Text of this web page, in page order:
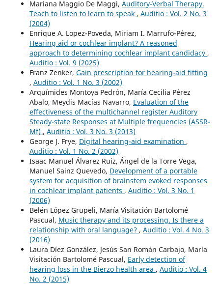
Mariana Maggio De Maggi, Auditory-Verbal Therapy.
Teach to listen to learn to speak , Auditio : Vol. 2 No. 3
(2004)
Enrique A. Lopez-Poveda, Miriam I. Marrufo-Pérez,
Hearing aid or cochlear implant? A reasoned
approach to determining cochlear implant candidacy ,
Auditio : Vol. 9 (2025)
Franz Zenker, Gain prescription for hearing-aid fitting
, Auditio : Vol. 1 No. 3 (2002)
Arquímides Montoya Pedrón, María Cecilia Pérez
Abalo, Meydis Macías Navarro, Evaluation of the
effectiveness of the multichannel register Auditory
Steady-state Responses at Multiple frequencies (ASSR-
Mf) , Auditio : Vol. 3 No. 3 (2013)
George J. Frye, Digital hearing-aid examination ,
Auditio : Vol. 1 No. 2 (2002)
Isaac Manuel Álvarez Ruiz, Ángel de la Torre Vega,
Manuel Sainz Quevedo, Development of a portable
system for acquisition of brainstem evoked responses
in cochlear implant patients , Auditio : Vol. 3 No. 1
(2006)
Belén López Grupeli, María Visitación Bartolomé
Pascual, Music therapy and its processing. Is there a
relationship with oral language? , Auditio : Vol. 4 No. 3
(2016)
Laura Díez González, Jesús San Román Carbajo, María
Visitación Bartolomé Pascual, Early detection of
hearing loss in the Bierzo health area , Auditio : Vol. 4
No. 2 (2015)